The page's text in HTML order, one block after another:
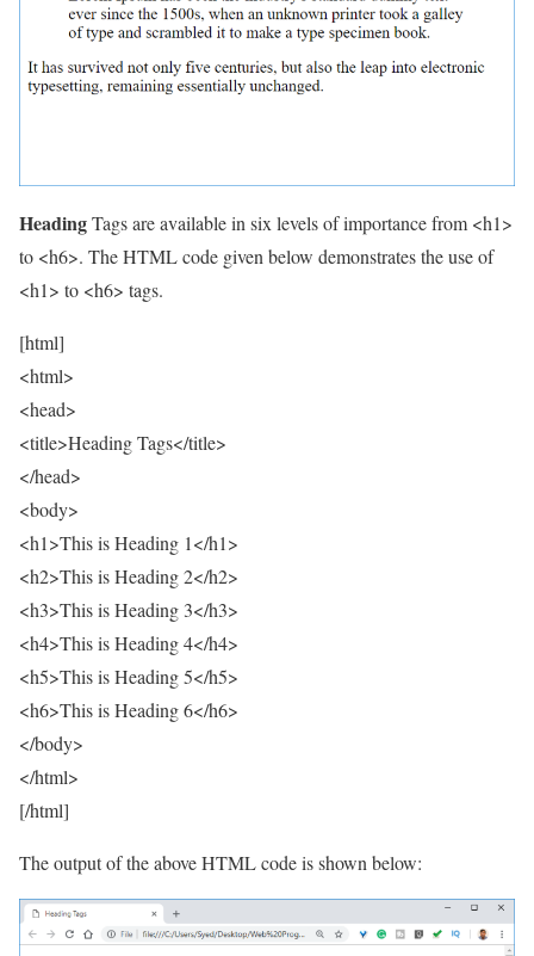
HeadingTags are available in six levels of importance from <h1>
to <h6>. The HTML code given below demonstrates the use of
<h1> to <h6> tags.
[html]
<html>
<head>
<title>Heading Tags</title>
</head>
<body>
<h1>This is Heading 1</h1>
<h2>This is Heading 2</h2>
<h3>This is Heading 3</h3>
<h4>This is Heading 4</h4>
<h5>This is Heading 5</h5>
<h6>This is Heading 6</h6>
</body>
</html>
[/html]
The output of the above HTML code is shown below: